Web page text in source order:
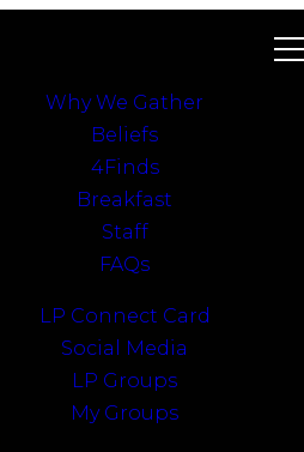
Why We Gather
Beliefs
4Finds
Breakfast
Staff
FAQs
LP Connect Card
Social Media
LP Groups
My Groups